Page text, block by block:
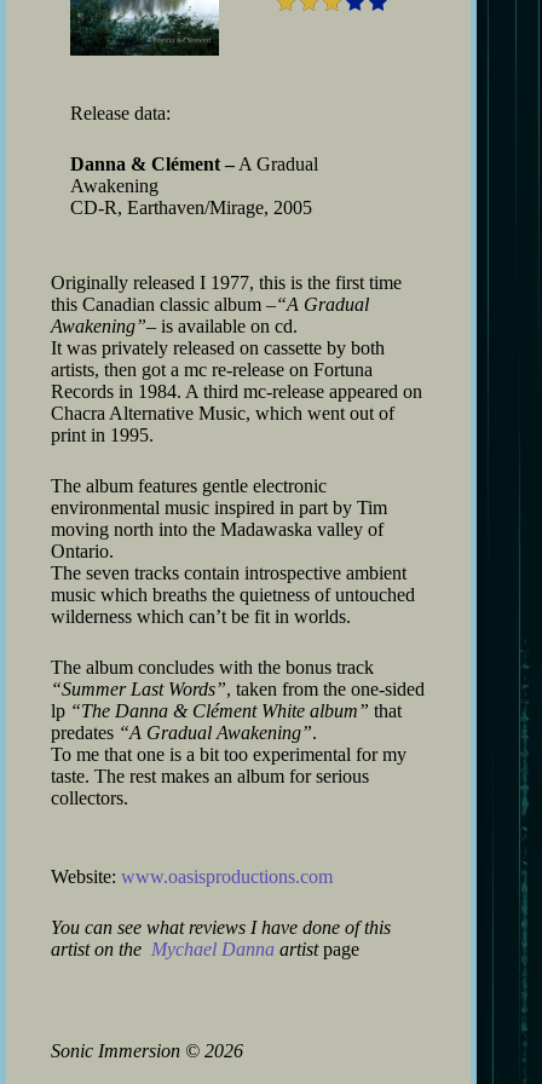
Release data:
Danna & Clément – A Gradual
Awakening
CD-R, Earthaven/Mirage, 2005
Originally released I 1977, this is the first time
this Canadian classic album –“A Gradual
Awakening”– is available on cd.
It was privately released on cassette by both
artists, then got a mc re-release on Fortuna
Records in 1984. A third mc-release appeared on
Chacra Alternative Music, which went out of
print in 1995.
The album features gentle electronic
environmental music inspired in part by Tim
moving north into the Madawaska valley of
Ontario.
The seven tracks contain introspective ambient
music which breaths the quietness of untouched
wilderness which can’t be fit in worlds.
The album concludes with the bonus track
“Summer Last Words”, taken from the one-sided
lp “The Danna & Clément White album” that
predates “A Gradual Awakening”.
To me that one is a bit too experimental for my
taste. The rest makes an album for serious
collectors.
Website: www.oasisproductions.com
You can see what reviews I have done of this
artist on the Mychael Danna artistpage
Sonic Immersion © 2026